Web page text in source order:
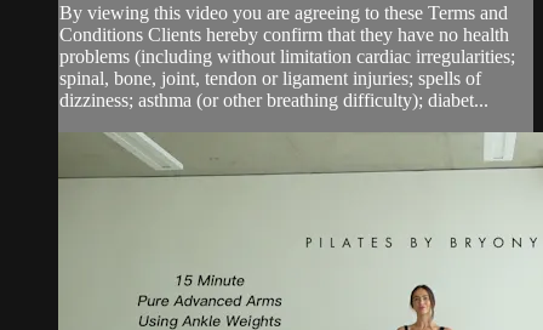
By viewing this video you are agreeing to these Terms and
Conditions Clients hereby confirm that they have no health
problems (including without limitation cardiac irregularities;
spinal, bone, joint, tendon or ligament injuries; spells of
dizziness; asthma (or other breathing difficulty); diabet...